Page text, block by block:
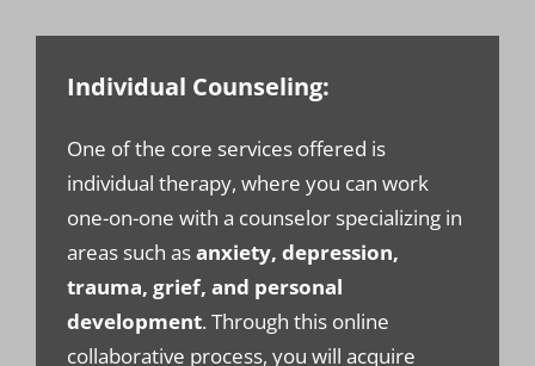
Individual Counseling:
One of the core services offered is
individual therapy, where you can work
one-on-one with a counselor specializing in
areas such asanxiety, depression,
trauma, grief, and personal
development. Through this online
collaborative process, you will acquire